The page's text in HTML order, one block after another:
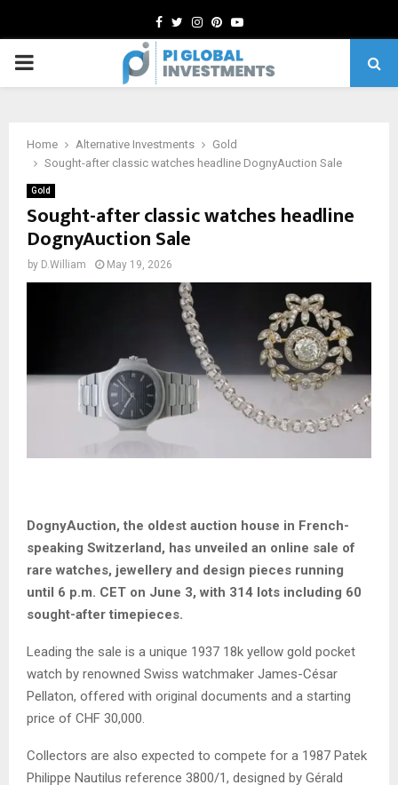
Facebook
TwitterInstagram
Pinterest
Youtube
PRIMARY
Home Alternative Investments
Gold
Sought-after classic watches headline DognyAuction Sale
Gold
Sought-after classic watches headline
DognyAuction Sale
by D.William May 19, 2026
DognyAuction, the oldest auction house in French-
speaking Switzerland, has unveiled an online sale of
rare watches, jewellery and design pieces running
until 6 p.m. CET on June 3, with 314 lots including 60
sought-after timepieces.
Leading the sale is a unique 1937 18k yellow gold pocket
watch by renowned Swiss watchmaker James-César
Pellaton, offered with original documents and a starting
price of CHF 30,000.
Collectors are also expected to compete for a 1987 Patek
Philippe Nautilus reference 3800/1, designed by Gérald